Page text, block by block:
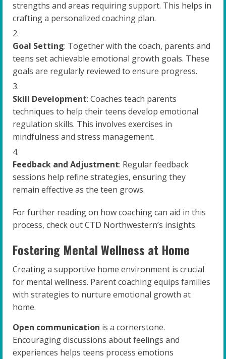
strengths and areas requiring support. This helps in
crafting a personalized coaching plan.
Goal Setting: Together with the coach, parents and
teens set achievable emotional growth goals. These
goals are regularly reviewed to ensure progress.
Skill Development: Coaches teach parents
techniques to help their teens develop emotional
regulation skills. This involves exercises in
mindfulness and stress management.
Feedback and Adjustment: Regular feedback
sessions help refine strategies, ensuring they
remain effective as the teen grows.
For further reading on how coaching can aid in this
process, check out CTD Northwestern’s insights.
Fostering Mental Wellness at Home
Creating a supportive home environment is crucial
for mental wellness. Parent coaching equips families
with strategies to nurture emotional growth at
home.
Open communication is a cornerstone.
Encouraging discussions about feelings and
experiences helps teens process emotions